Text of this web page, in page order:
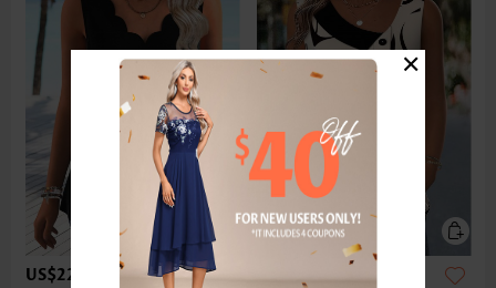
US$22.98 US$32.98
×